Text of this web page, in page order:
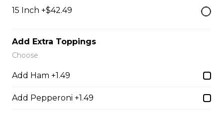
Fresh romaine hearts tossed with Trifon's Caesar
$23.99
15 Inch +$42.49
Add Extra Toppings
Choose
Add Ham +1.49
Add Pepperoni +1.49